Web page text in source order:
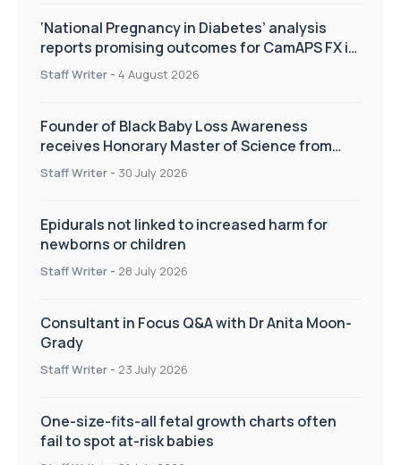
‘National Pregnancy in Diabetes’ analysis
reports promising outcomes for CamAPS FX in
pregnancy care
Staff Writer - 4 August 2026
Founder of Black Baby Loss Awareness
receives Honorary Master of Science from
UWL
Staff Writer - 30 July 2026
Epidurals not linked to increased harm for
newborns or children
Staff Writer - 28 July 2026
Consultant in Focus Q&A with Dr Anita Moon-
Grady
Staff Writer - 23 July 2026
One-size-fits-all fetal growth charts often
fail to spot at-risk babies